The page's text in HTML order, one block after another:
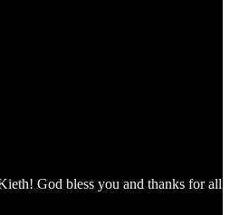
God bless you and thanks for all